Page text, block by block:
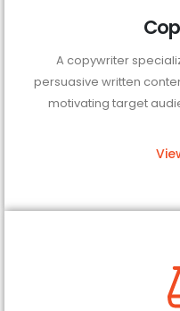
A copywriter
persuasive written
motivating target